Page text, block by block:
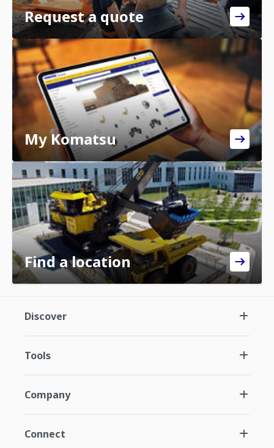
Request a quote
My Komatsu
Find a location
Discover
Tools
Company
Connect